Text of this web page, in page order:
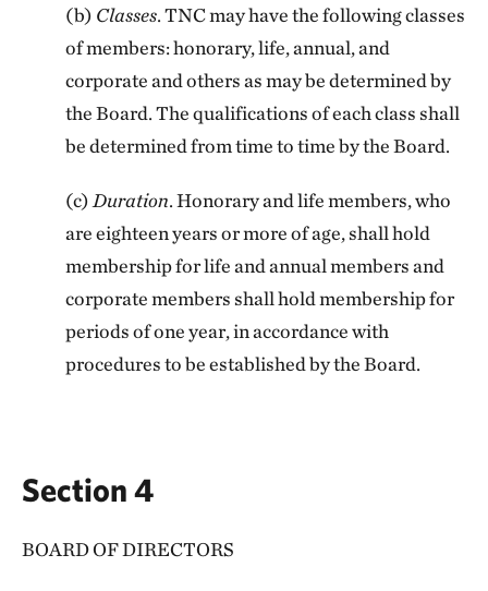
(b) Classes. TNC may have the following classes
of members: honorary, life, annual, and
corporate and others as may be determined by
the Board. The qualifications of each class shall
be determined from time to time by the Board.
(c) Duration. Honorary and life members, who
are eighteen years or more of age, shall hold
membership for life and annual members and
corporate members shall hold membership for
periods of one year, in accordance with
procedures to be established by the Board.
Section 4
BOARD OF DIRECTORS